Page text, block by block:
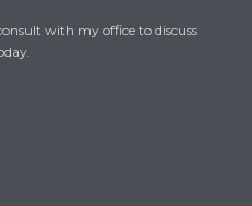
with my office to discuss